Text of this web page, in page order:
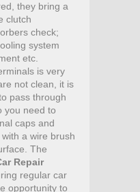
they bring a
clutch
check;
system
etc.
is very
not clean, it is
pass through
you need to
caps and
a wire brush
The
Repair
regular car
opportunity to